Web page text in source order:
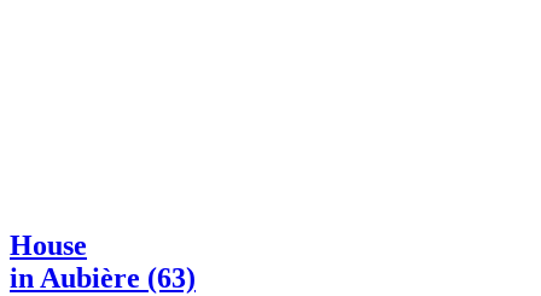
House
in Aubière (63)